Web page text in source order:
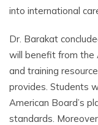
into international
Dr. Barakat
will benefit from the
and training
provides. Students
American Board’s
standards.